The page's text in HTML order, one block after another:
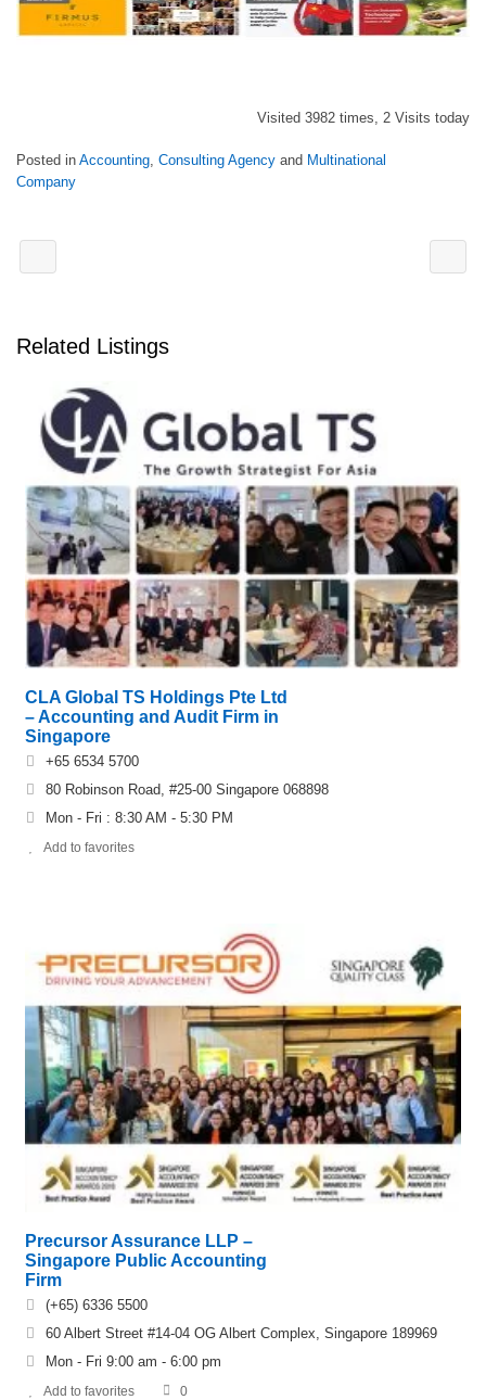
Visited 3982 times, 2 Visits today
Posted in Accounting, Consulting Agency and Multinational
Company
Related Listings
CLA Global TS Holdings Pte Ltd
– Accounting and Audit Firm in
Singapore
+65 6534 5700
80 Robinson Road, #25-00 Singapore 068898
Mon - Fri : 8:30 AM - 5:30 PM
Add to favorites
Precursor Assurance LLP –
Singapore Public Accounting
Firm
(+65) 6336 5500
60 Albert Street #14-04 OG Albert Complex, Singapore 189969
Mon - Fri 9:00 am - 6:00 pm
Add to favorites 0